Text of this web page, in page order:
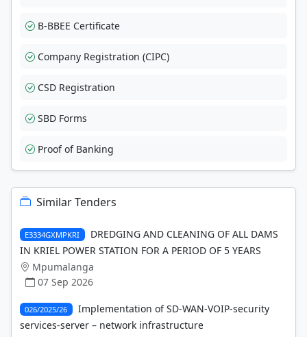
B-BBEE Certificate
Company Registration (CIPC)
CSD Registration
SBD Forms
Proof of Banking
Similar Tenders
E3334GXMPKRI
DREDGING AND CLEANING OF ALL DAMS
IN KRIEL POWER STATION FOR A PERIOD OF 5 YEARS
Mpumalanga
07 Sep 2026
026/2025/26
Implementation of SD-WAN-VOIP-security
services-server – network infrastructure